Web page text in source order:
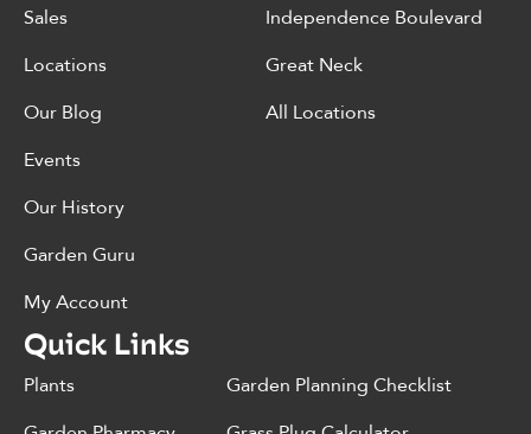
Sales
Locations
Our Blog
Events
Our History
Garden Guru
My Account
Independence Boulevard
Great Neck
All Locations
Quick Links
Plants
Garden Planning Checklist